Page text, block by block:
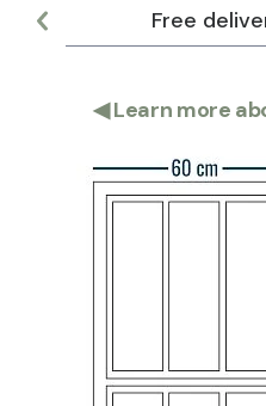
Free
◀Learn more